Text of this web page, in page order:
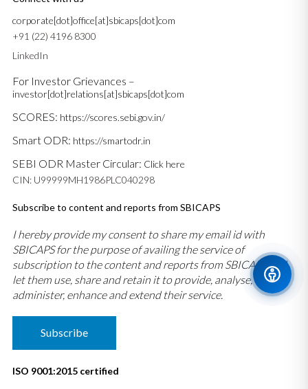
corporate[dot]office[at]sbicaps[dot]com
+91 (22) 4196 8300
LinkedIn
For Investor Grievances –
investor[dot]relations[at]sbicaps[dot]com
SCORES: https://scores.sebi.gov.in/
Smart ODR: https://smartodr.in
SEBI ODR Master Circular: Click here
CIN: U99999MH1986PLC040298
Subscribe to content and reports from SBICAPS
I hereby provide my consent to share my email id with
SBICAPS for the purpose of availing the service of
subscription to the content and reports from SBICAPS and
let them use, share and retain it to provide, analyse,
administer, enhance and extend their service.
Subscribe
ISO 9001:2015 certified